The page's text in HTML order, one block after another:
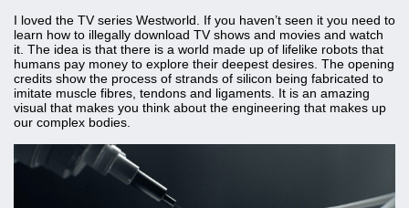
I loved the TV series Westworld. If you haven’t seen it you need to
learn how to illegally download TV shows and movies and watch
it. The idea is that there is a world made up of lifelike robots that
humans pay money to explore their deepest desires. The opening
credits show the process of strands of silicon being fabricated to
imitate muscle fibres, tendons and ligaments. It is an amazing
visual that makes you think about the engineering that makes up
our complex bodies.